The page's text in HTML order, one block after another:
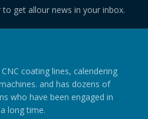
get allour news in your inbox.
coating lines, calendering
and has dozens of
who have been engaged in
long time.